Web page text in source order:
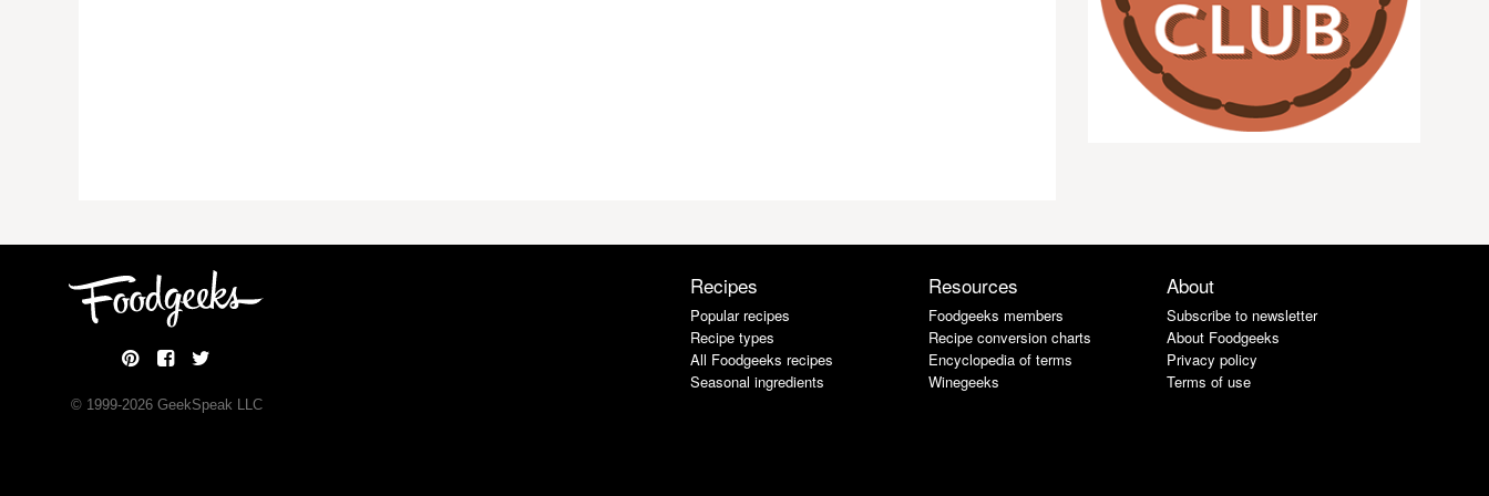
© 1999-2026GeekSpeak LLC
Recipes
Popular recipes
Recipe types
All Foodgeeks recipes
Seasonal ingredients
Resources
Foodgeeks members
Recipe conversion charts
Encyclopedia of terms
Winegeeks
About
Subscribe to newsletter
About Foodgeeks
Privacy policy
Terms of use